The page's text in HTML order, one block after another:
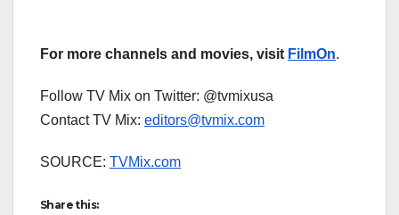
For more channels and movies, visit FilmOn.
Follow TV Mix on Twitter: @tvmixusa
Contact TV Mix: editors@tvmix.com
SOURCE: TVMix.com
Share this: